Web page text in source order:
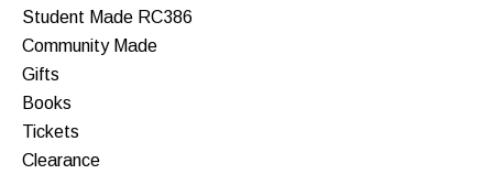
Student Made RC386
Community Made
Gifts
Books
Tickets
Clearance